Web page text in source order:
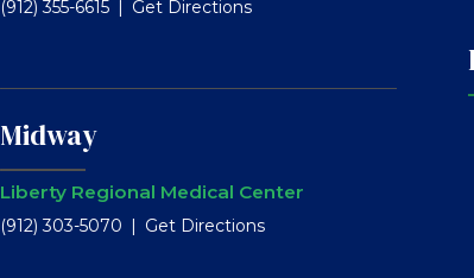
(912) 355-6615 Get Directions
Midway
Liberty Regional Medical Center
(912) 303-5070 Get Directions